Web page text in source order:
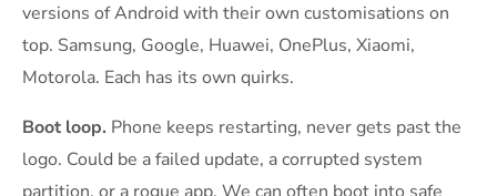
versions of Android with their own customisations on
top. Samsung, Google, Huawei, OnePlus, Xiaomi,
Motorola. Each has its own quirks.
Boot loop. Phone keeps restarting, never gets past the
logo. Could be a failed update, a corrupted system